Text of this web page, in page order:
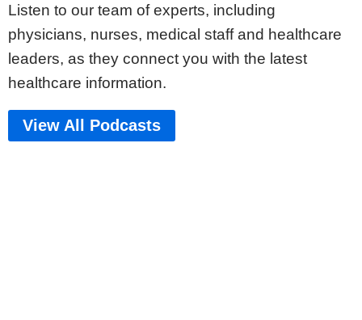
Listen to our team of experts, including
physicians, nurses, medical staff and healthcare
leaders, as they connect you with the latest
healthcare information.
View All Podcasts